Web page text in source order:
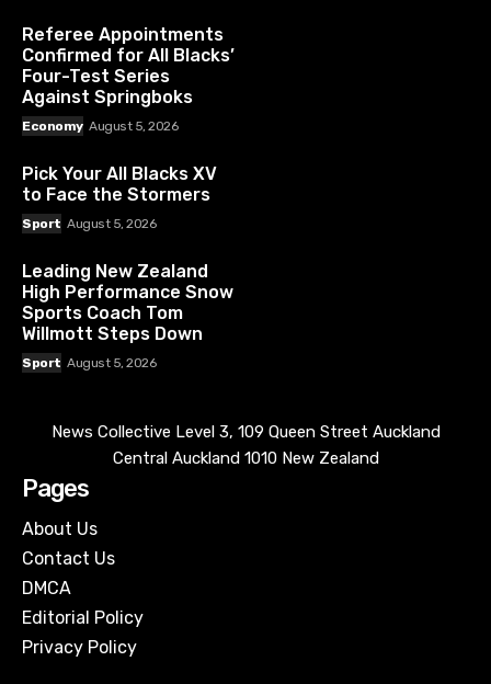
Referee Appointments
Confirmed for All Blacks’
Four-Test Series
Against Springboks
Economy August 5, 2026
Pick Your All Blacks XV
to Face the Stormers
Sport August 5, 2026
Leading New Zealand
High Performance Snow
Sports Coach Tom
Willmott Steps Down
Sport August 5, 2026
News Collective Level 3, 109 Queen Street Auckland
Central Auckland 1010 New Zealand
Pages
About Us
Contact Us
DMCA
Editorial Policy
Privacy Policy